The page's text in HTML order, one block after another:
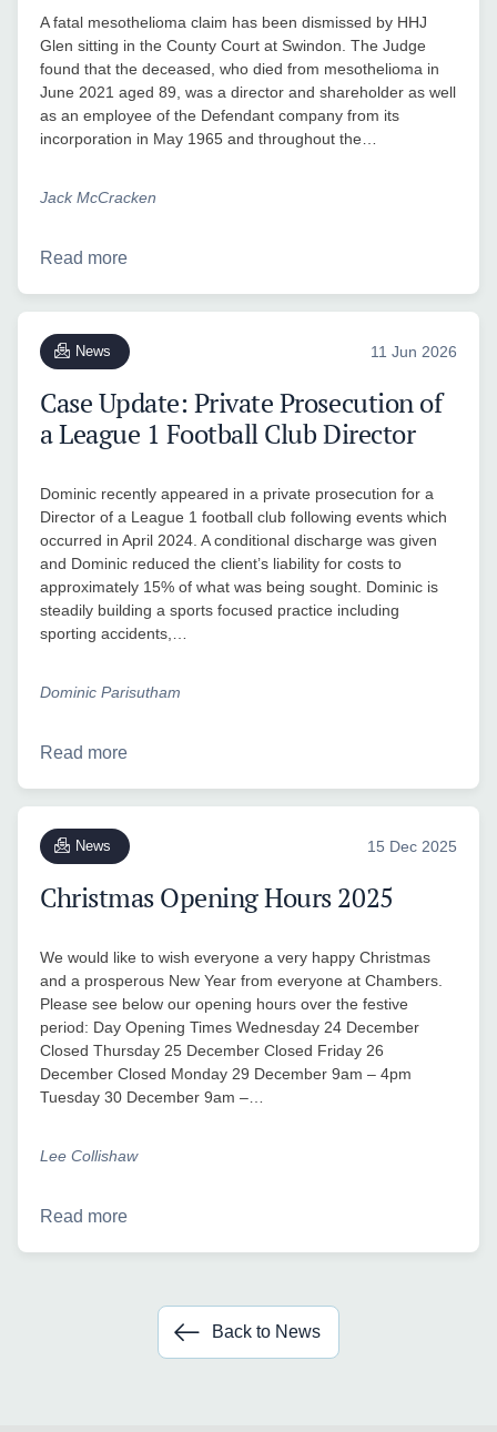
A fatal mesothelioma claim has been dismissed by HHJ
Glen sitting in the County Court at Swindon. The Judge
found that the deceased, who died from mesothelioma in
June 2021 aged 89, was a director and shareholder as well
as an employee of the Defendant company from its
incorporation in May 1965 and throughout the…
Jack McCracken
Read more
News 11 Jun 2026
Case Update: Private Prosecution of
a League 1 Football Club Director
Dominic recently appeared in a private prosecution for a
Director of a League 1 football club following events which
occurred in April 2024. A conditional discharge was given
and Dominic reduced the client’s liability for costs to
approximately 15% of what was being sought. Dominic is
steadily building a sports focused practice including
sporting accidents,…
Dominic Parisutham
Read more
News 15 Dec 2025
Christmas Opening Hours 2025
We would like to wish everyone a very happy Christmas
and a prosperous New Year from everyone at Chambers.
Please see below our opening hours over the festive
period: Day Opening Times Wednesday 24 December
Closed Thursday 25 December Closed Friday 26
December Closed Monday 29 December 9am – 4pm
Tuesday 30 December 9am –…
Lee Collishaw
Read more
Back to News